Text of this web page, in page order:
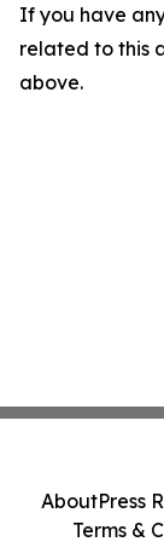
If you have
related to this
above.
AboutPress
Terms &